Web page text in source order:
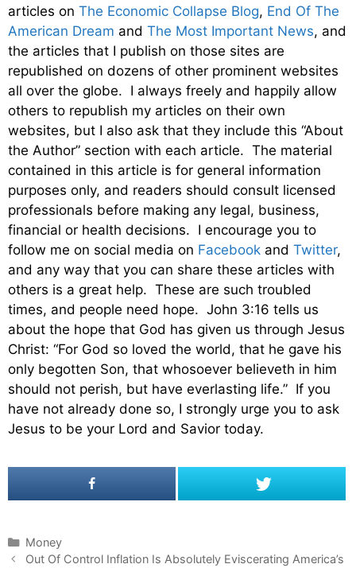
articles on The Economic Collapse Blog, End Of The
American Dream and The Most Important News, and
the articles that I publish on those sites are
republished on dozens of other prominent websites
all over the globe. I always freely and happily allow
others to republish my articles on their own
websites, but I also ask that they include this “About
the Author” section with each article. The material
contained in this article is for general information
purposes only, and readers should consult licensed
professionals before making any legal, business,
financial or health decisions. I encourage you to
follow me on social media on Facebook and Twitter,
and any way that you can share these articles with
others is a great help. These are such troubled
times, and people need hope. John 3:16 tells us
about the hope that God has given us through Jesus
Christ: “For God so loved the world, that he gave his
only begotten Son, that whosoever believeth in him
should not perish, but have everlasting life.” If you
have not already done so, I strongly urge you to ask
Jesus to be your Lord and Savior today.
C
a
Money
P
Out Of Control Inflation Is Absolutely Eviscerating America’s